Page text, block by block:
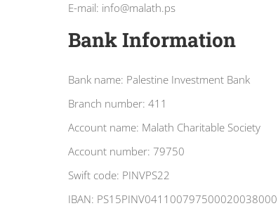
E-mail: info@malath.ps
Bank Information
Bank name: Palestine Investment Bank
Branch number: 411
Account name: Malath Charitable Society
Account number: 79750
Swift code: PINVPS22
IBAN: